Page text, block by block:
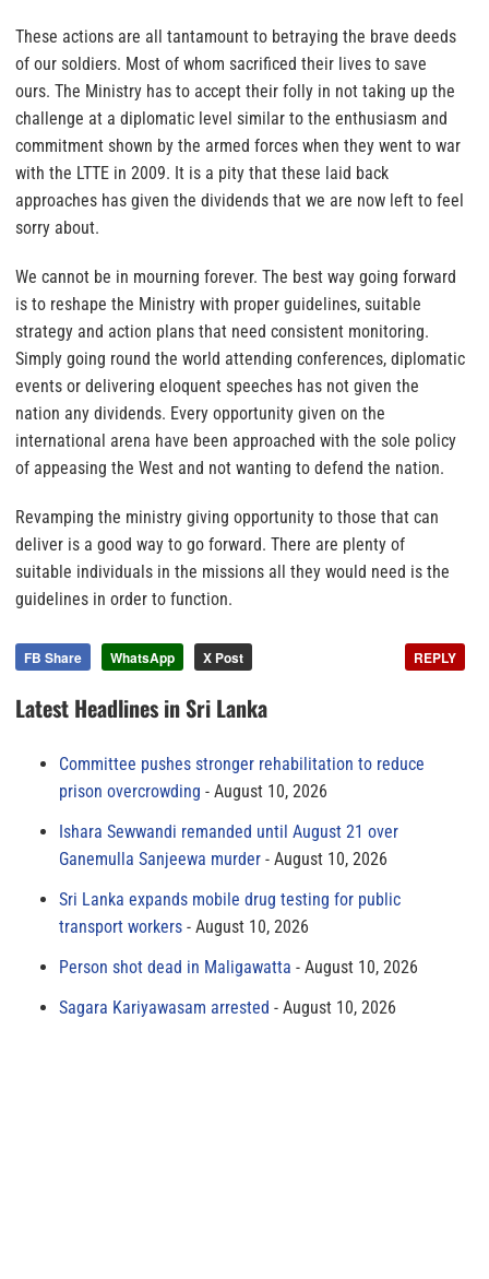
These actions are all tantamount to betraying the brave deeds
of our soldiers. Most of whom sacrificed their lives to save
ours. The Ministry has to accept their folly in not taking up the
challenge at a diplomatic level similar to the enthusiasm and
commitment shown by the armed forces when they went to war
with the LTTE in 2009. It is a pity that these laid back
approaches has given the dividends that we are now left to feel
sorry about.
We cannot be in mourning forever. The best way going forward
is to reshape the Ministry with proper guidelines, suitable
strategy and action plans that need consistent monitoring.
Simply going round the world attending conferences, diplomatic
events or delivering eloquent speeches has not given the
nation any dividends. Every opportunity given on the
international arena have been approached with the sole policy
of appeasing the West and not wanting to defend the nation.
Revamping the ministry giving opportunity to those that can
deliver is a good way to go forward. There are plenty of
suitable individuals in the missions all they would need is the
guidelines in order to function.
FB Share WhatsApp X Post REPLY
Latest Headlines in Sri Lanka
Committee pushes stronger rehabilitation to reduce
prison overcrowding
August 10, 2026
Ishara Sewwandi remanded until August 21 over
Ganemulla Sanjeewa murder
August 10, 2026
Sri Lanka expands mobile drug testing for public
transport workers
August 10, 2026
Person shot dead in Maligawatta
August 10, 2026
Sagara Kariyawasam arrested
August 10, 2026